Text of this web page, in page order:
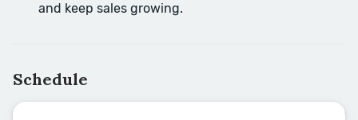
and keep sales growing.
Schedule